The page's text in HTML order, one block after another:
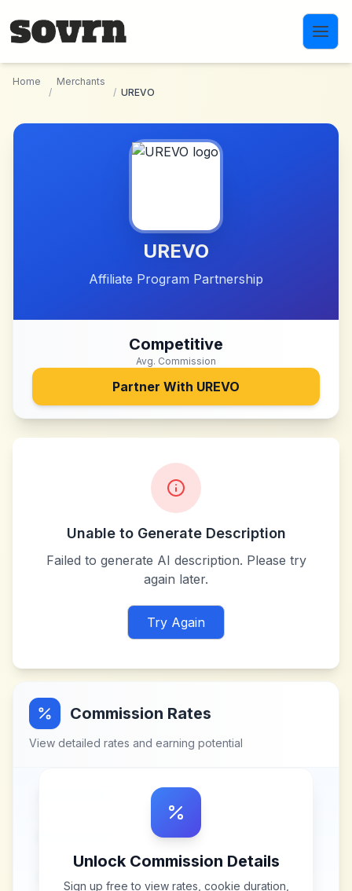
Home
/
Merchants
/ UREVO
UREVO
Affiliate Program Partnership
Competitive
Avg. Commission
Partner With UREVO
Unable to Generate Description
Failed to generate AI description. Please try
again later.
Try Again
Commission Rates
View detailed rates and earning potential
Unlock Commission Details
Sign up free to view rates, cookie duration,